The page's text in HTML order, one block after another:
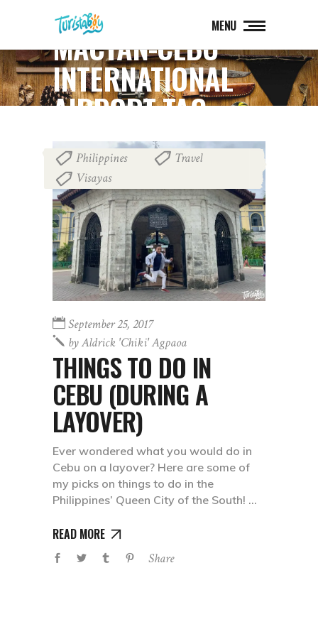
MENU
MACTAN-CEBU
INTERNATIONAL
AIRPORT TAG
Philippines Travel
Visayas
September 25, 2017
byAldrick 'chiki' Agpaoa
THINGS TO DO IN
CEBU (DURING A
LAYOVER)
Ever wondered what you would do in
Cebu on a layover? Here are some of
my picks on things to do in the
Philippines’ Queen City of the South!
READ MORE
Share